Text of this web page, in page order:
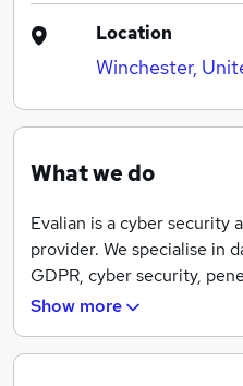
Location
Winchester,
What we do
Evalian is a cyber security
provider. We specialise in
GDPR, cyber security,
certification consultancy.
Show more